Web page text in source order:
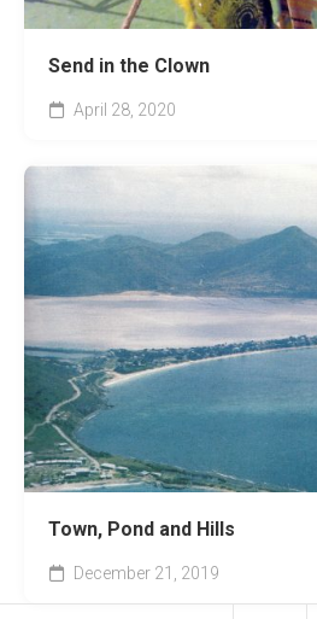
Send in the Clown
April 28, 2020
Town, Pond and Hills
December 21, 2019